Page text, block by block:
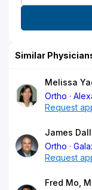
Similar
Melissa
Ortho
Request
James
Ortho
Request
Fred Mo,